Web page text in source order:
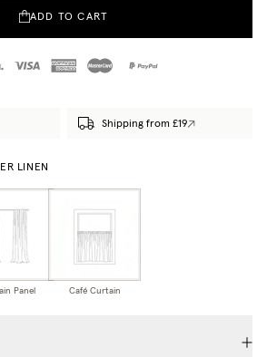
ADD TO CART
Shipping from £19
LINEN
Panel Café Curtain